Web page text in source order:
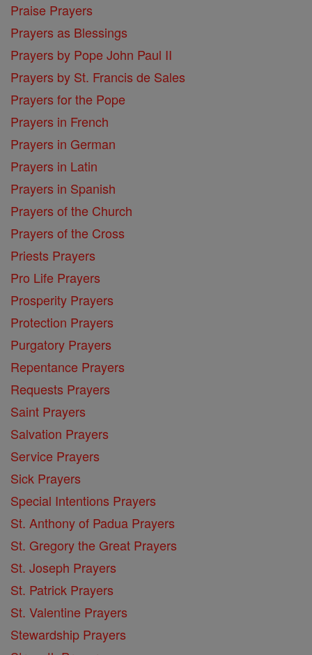
Praise Prayers
Prayers as Blessings
Prayers by Pope John Paul II
Prayers by St. Francis de Sales
Prayers for the Pope
Prayers in French
Prayers in German
Prayers in Latin
Prayers in Spanish
Prayers of the Church
Prayers of the Cross
Priests Prayers
Pro Life Prayers
Prosperity Prayers
Protection Prayers
Purgatory Prayers
Repentance Prayers
Requests Prayers
Saint Prayers
Salvation Prayers
Service Prayers
Sick Prayers
Special Intentions Prayers
St. Anthony of Padua Prayers
St. Gregory the Great Prayers
St. Joseph Prayers
St. Patrick Prayers
St. Valentine Prayers
Stewardship Prayers